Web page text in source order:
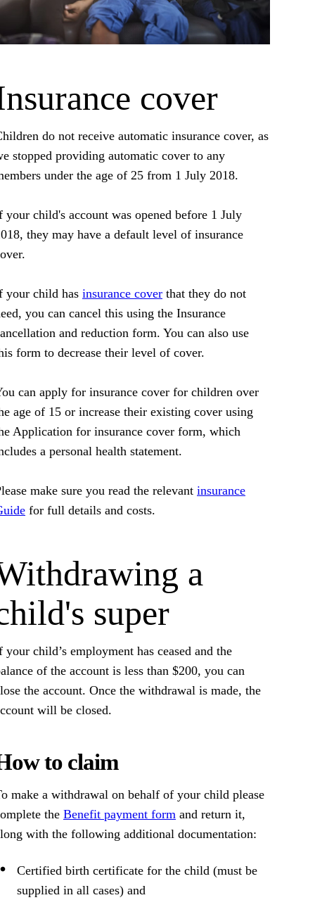
cover
do not receive automatic insurance cover, as
stopped providing automatic cover to any
under the age of 25 from 1 July 2018.
your child's account was opened before 1 July
they may have a default level of insurance
your child has insurance cover that they do not
you can cancel this using the Insurance
and reduction form. You can also use
form to decrease their level of cover.
can apply for insurance cover for children over
age of 15 or increase their existing cover using
Application for insurance cover form, which
a personal health statement.
make sure you read the relevant insurance
for full details and costs.
a
super
your child’s employment has ceased and the
of the account is less than $200, you can
the account. Once the withdrawal is made, the
will be closed.
to claim
make a withdrawal on behalf of your child please
the Benefit payment form and return it,
with the following additional documentation:
Certified birth certificate for the child (must be
supplied in all cases) and